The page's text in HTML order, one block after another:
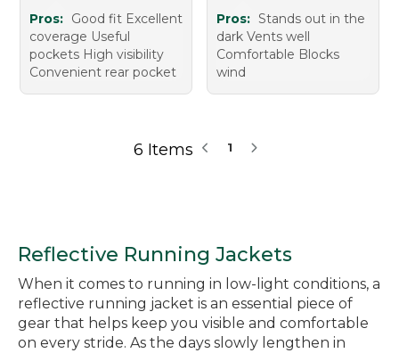
Pros: Good fit Excellent
coverage Useful
pockets High visibility
Convenient rear pocket
Pros: Stands out in the
dark Vents well
Comfortable Blocks
wind
6 Items 1
Reflective Running Jackets
When it comes to running in low-light conditions, a
reflective running jacket is an essential piece of
gear that helps keep you visible and comfortable
on every stride. As the days slowly lengthen in